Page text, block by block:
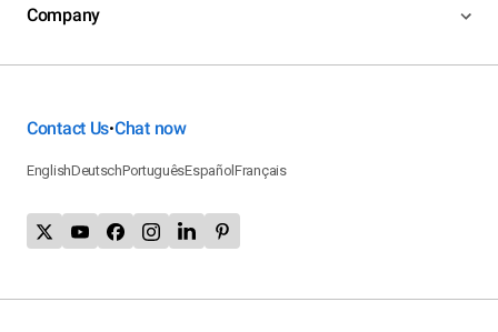
Company
Contact Us•Chat now
EnglishDeutschPortuguêsEspañolFrançais